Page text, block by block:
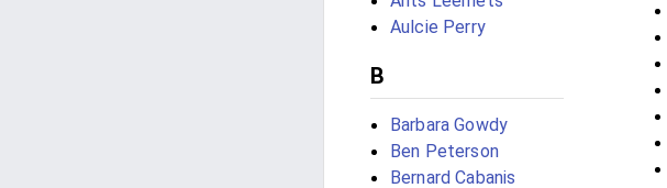
Aulcie Perry
B
Barbara Gowdy
Ben Peterson
Bernard Cabanis